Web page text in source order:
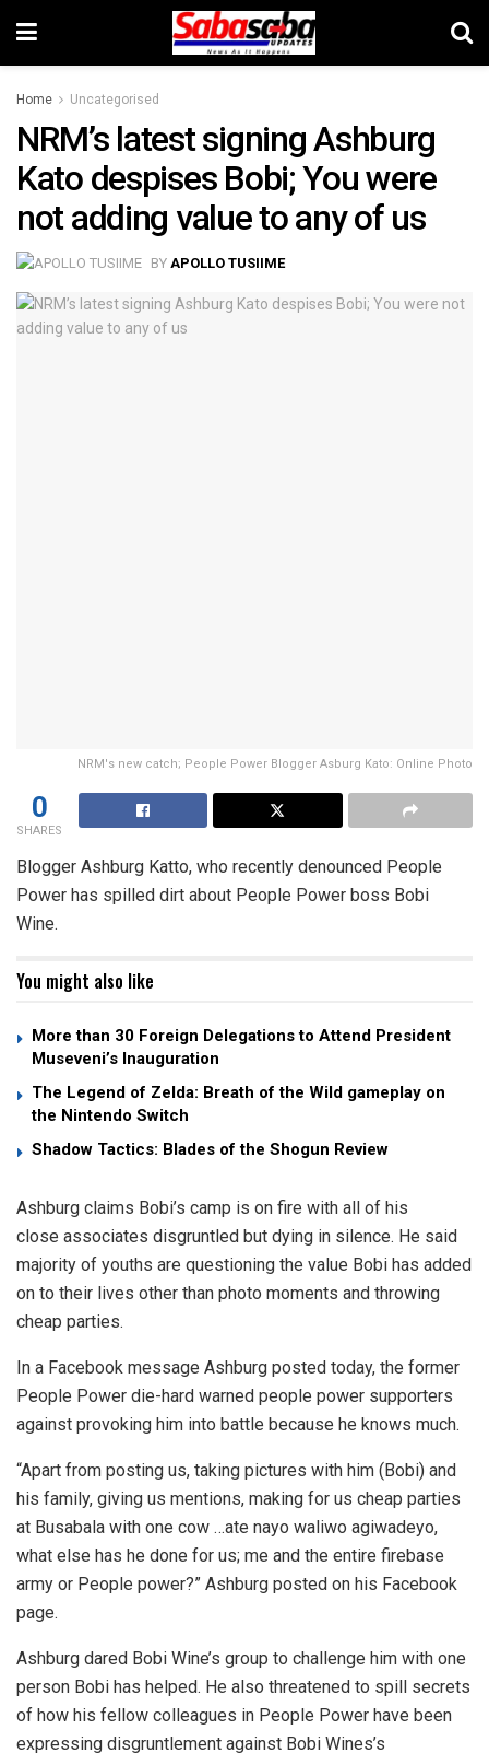
Home Uncategorised
NRM’s latest signing Ashburg
Kato despises Bobi; You were
not adding value to any of us
BY APOLLO TUSIIME
NRM's new catch; People Power Blogger Asburg Kato: Online Photo
0
SHARES
Blogger Ashburg Katto, who recently denounced People
Power has spilled dirt about People Power boss Bobi
Wine.
You might also like
More than 30 Foreign Delegations to Attend President
Museveni’s Inauguration
The Legend of Zelda: Breath of the Wild gameplay on
the Nintendo Switch
Shadow Tactics: Blades of the Shogun Review
Ashburg claims Bobi’s camp is on fire with all of his
close associates disgruntled but dying in silence. He said
majority of youths are questioning the value Bobi has added
on to their lives other than photo moments and throwing
cheap parties.
In a Facebook message Ashburg posted today, the former
People Power die-hard warned people power supporters
against provoking him into battle because he knows much.
“Apart from posting us, taking pictures with him (Bobi) and
his family, giving us mentions, making for us cheap parties
at Busabala with one cow …ate nayo waliwo agiwadeyo,
what else has he done for us; me and the entire firebase
army or People power?” Ashburg posted on his Facebook
page.
Ashburg dared Bobi Wine’s group to challenge him with one
person Bobi has helped. He also threatened to spill secrets
of how his fellow colleagues in People Power have been
expressing disgruntlement against Bobi Wines’s